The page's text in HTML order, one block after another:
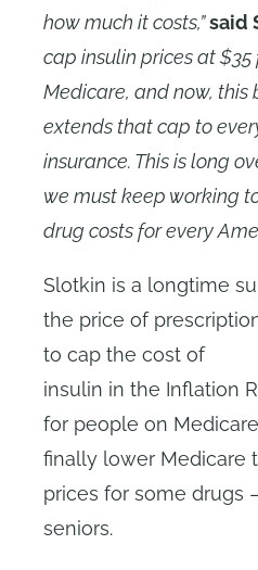
how much it costs,”said
cap insulin prices at $35
Medicare, and now,
extends that cap to
insurance. This is long
we must keep working
drug costs for every
Slotkin is a longtime
the price of
to cap the cost of
insulin in the Inflation
for people on
finally lower Medicare
prices for some drugs
seniors.